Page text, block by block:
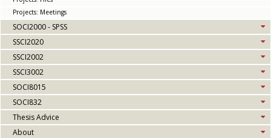
Projects: Meetings
SOCI2000 - SPSS
SSCI2020
SSCI2002
SSCI3002
SOCI8015
SOCI832
Thesis Advice
About